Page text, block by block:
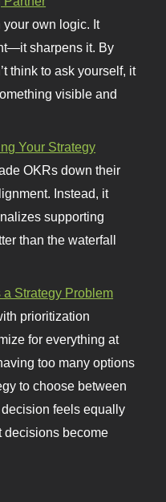
own logic. It
sharpens it. By
think to ask yourself, it
visible and
Your Strategy
OKRs down their
Instead, it
supporting
than the waterfall
Strategy Problem
prioritization
for everything at
too many options
to choose between
feels equally
decisions become